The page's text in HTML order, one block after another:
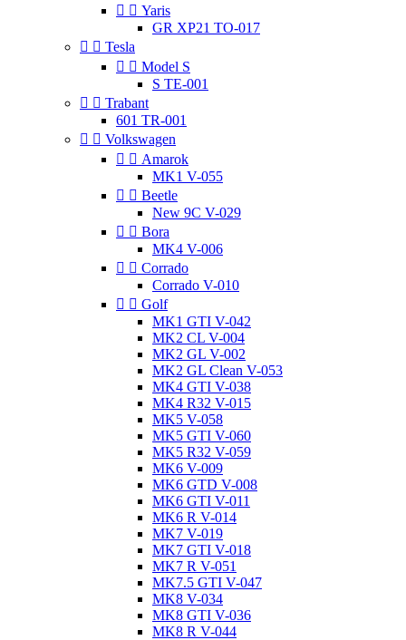
  Yaris
GR XP21 TO-017
  Tesla
  Model S
S TE-001
  Trabant
601 TR-001
  Volkswagen
  Amarok
MK1 V-055
  Beetle
New 9C V-029
  Bora
MK4 V-006
  Corrado
Corrado V-010
  Golf
MK1 GTI V-042
MK2 CL V-004
MK2 GL V-002
MK2 GL Clean V-053
MK4 GTI V-038
MK4 R32 V-015
MK5 V-058
MK5 GTI V-060
MK5 R32 V-059
MK6 V-009
MK6 GTD V-008
MK6 GTI V-011
MK6 R V-014
MK7 V-019
MK7 GTI V-018
MK7 R V-051
MK7.5 GTI V-047
MK8 V-034
MK8 GTI V-036
MK8 R V-044